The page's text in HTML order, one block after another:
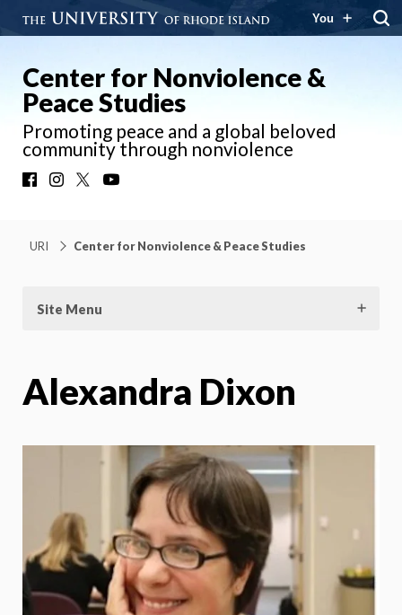
You
Center for Nonviolence &
Peace Studies
Promoting peace and a global beloved
community through nonviolence
FacebookInstagram
URI Center for Nonviolence & Peace Studies
Site Menu
Alexandra Dixon